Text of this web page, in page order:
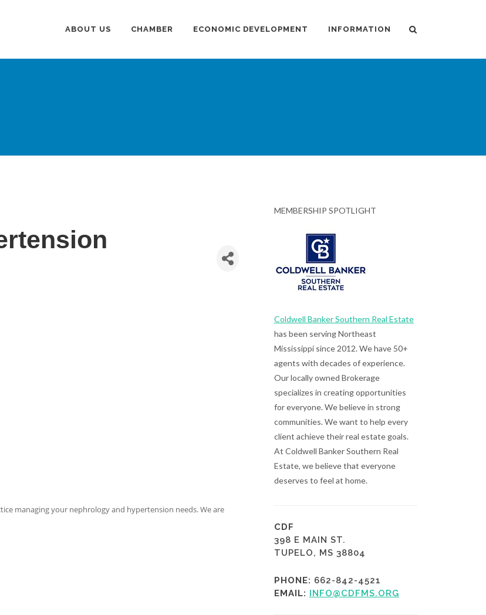
ABOUT US CHAMBER ECONOMIC DEVELOPMENT INFORMATION
managing your nephrology and hypertension needs. We are
MEMBERSHIP SPOTLIGHT
Coldwell Banker Southern Real Estate
has been serving Northeast
Mississippi since 2012. We have 50+
agents with decades of experience.
Our locally owned Brokerage
specializes in creating opportunities
for everyone. We believe in strong
communities. We want to help every
client achieve their real estate goals.
At Coldwell Banker Southern Real
Estate, we believe that everyone
deserves to feel at home.
CDF
398 E MAIN ST.
TUPELO, MS 38804
PHONE: 662-842-4521
EMAIL: INFO@CDFMS.ORG